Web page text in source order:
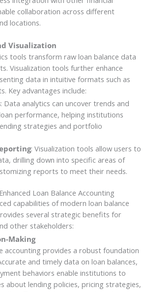
collaboration across different
locations.
Visualization
tools transform raw loan balance data
Visualization tools further enhance
data in intuitive formats such as
Key advantages include:
: Data analytics can uncover trends and
performance, helping institutions
strategies and portfolio
: Visualization tools allow users to
drilling down into specific areas of
reports to meet their needs.
Loan Balance Accounting
capabilities of modern loan balance
several strategic benefits for
other stakeholders:
Making
accounting provides a robust foundation
and timely data on loan balances,
behaviors enable institutions to
about lending policies, pricing strategies,